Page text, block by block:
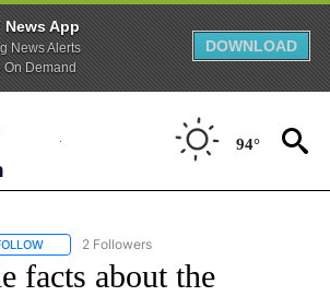
News App
News Alerts
On Demand
DOWNLOAD
94°
FOLLOW "CNN - WORLD" TO RECEIVE
2 Followers
facts about the